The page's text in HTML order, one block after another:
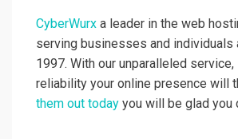
CyberWurx a leader in the web
serving businesses and individuals
1997. With our unparalleled service,
reliability your online presence will
them out today you will be glad you